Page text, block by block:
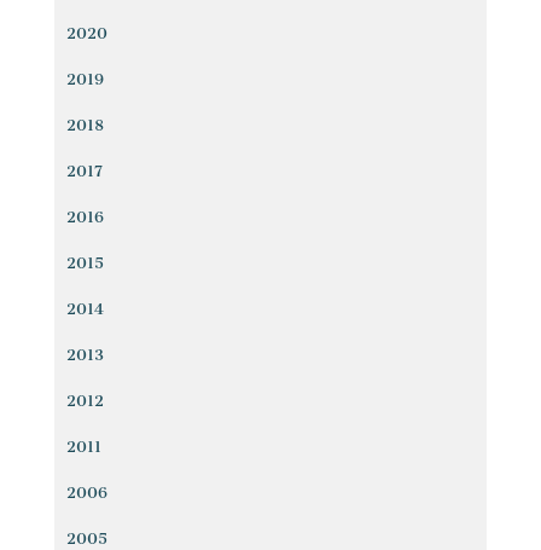
2020
2019
2018
2017
2016
2015
2014
2013
2012
2011
2006
2005